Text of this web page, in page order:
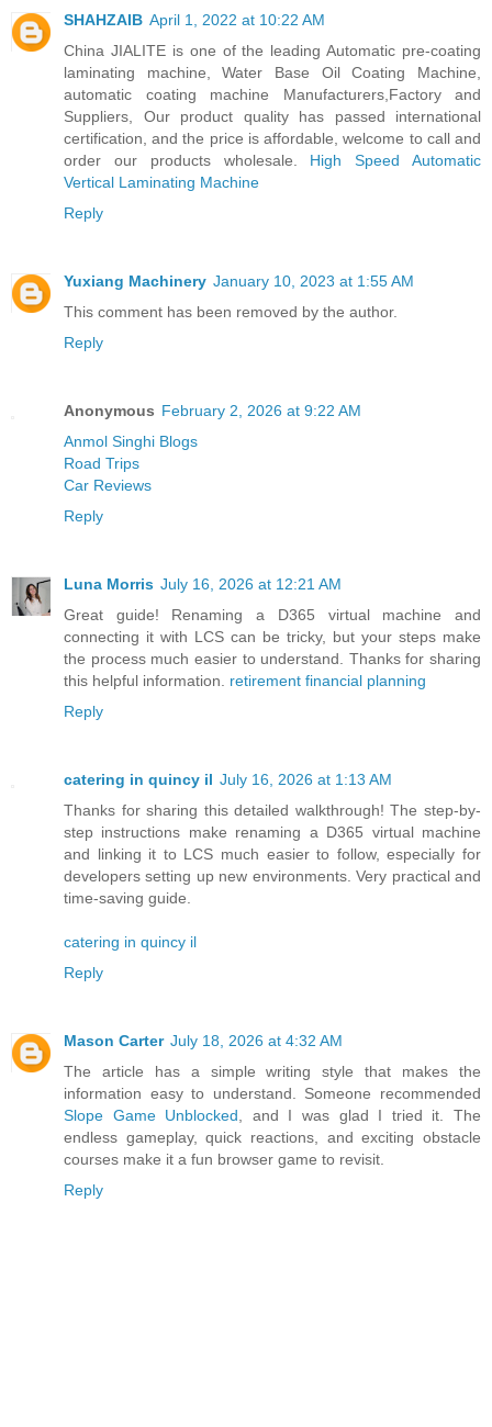
SHAHZAIB April 1, 2022 at 10:22 AM
China JIALITE is one of the leading Automatic pre-coating
laminating machine, Water Base Oil Coating Machine,
automatic coating machine Manufacturers,Factory and
Suppliers, Our product quality has passed international
certification, and the price is affordable, welcome to call and
order our products wholesale. High Speed Automatic
Vertical Laminating Machine
Reply
Yuxiang Machinery January 10, 2023 at 1:55 AM
This comment has been removed by the author.
Reply
Anonymous February 2, 2026 at 9:22 AM
Anmol Singhi Blogs
Road Trips
Car Reviews
Reply
Luna Morris July 16, 2026 at 12:21 AM
Great guide! Renaming a D365 virtual machine and
connecting it with LCS can be tricky, but your steps make
the process much easier to understand. Thanks for sharing
this helpful information. retirement financial planning
Reply
catering in quincy il July 16, 2026 at 1:13 AM
Thanks for sharing this detailed walkthrough! The step-by-
step instructions make renaming a D365 virtual machine
and linking it to LCS much easier to follow, especially for
developers setting up new environments. Very practical and
time-saving guide.
catering in quincy il
Reply
Mason Carter July 18, 2026 at 4:32 AM
The article has a simple writing style that makes the
information easy to understand. Someone recommended
Slope Game Unblocked , and I was glad I tried it. The
endless gameplay, quick reactions, and exciting obstacle
courses make it a fun browser game to revisit.
Reply